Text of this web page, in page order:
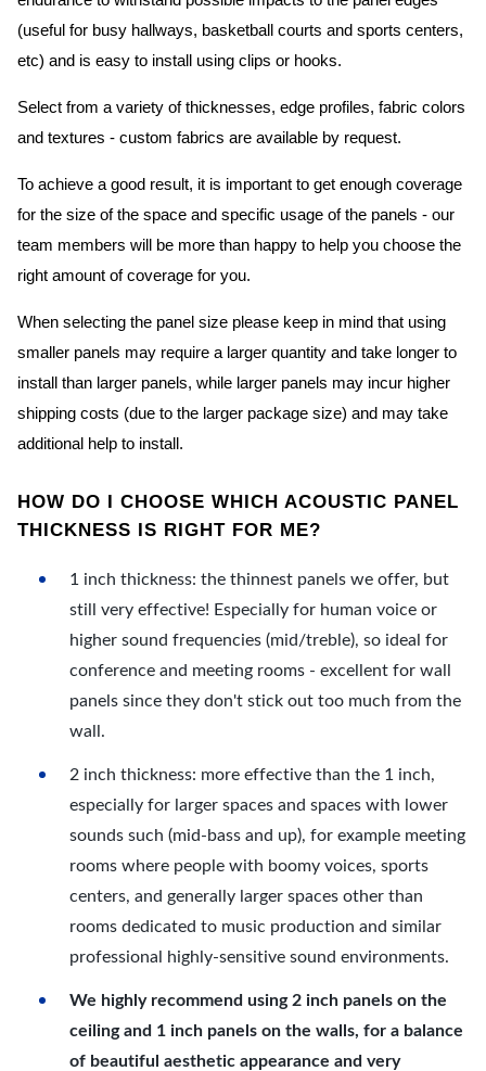
(useful for busy hallways, basketball courts and sports centers,
etc) and is easy to install using clips or hooks.
Select from a variety of thicknesses, edge profiles, fabric colors
and textures - custom fabrics are available by request.
To achieve a good result, it is important to get enough coverage
for the size of the space and specific usage of the panels - our
team members will be more than happy to help you choose the
right amount of coverage for you.
When selecting the panel size please keep in mind that using
smaller panels may require a larger quantity and take longer to
install than larger panels, while larger panels may incur higher
shipping costs (due to the larger package size) and may take
additional help to install.
HOW DO I CHOOSE WHICH ACOUSTIC PANEL
THICKNESS IS RIGHT FOR ME?
1 inch thickness: the thinnest panels we offer, but
still very effective! Especially for human voice or
higher sound frequencies (mid/treble), so ideal for
conference and meeting rooms - excellent for wall
panels since they don't stick out too much from the
wall.
2 inch thickness: more effective than the 1 inch,
especially for larger spaces and spaces with lower
sounds such (mid-bass and up), for example meeting
rooms where people with boomy voices, sports
centers, and generally larger spaces other than
rooms dedicated to music production and similar
professional highly-sensitive sound environments.
We highly recommend using 2 inch panels on the
ceiling and 1 inch panels on the walls, for a balance
of beautiful aesthetic appearance and very